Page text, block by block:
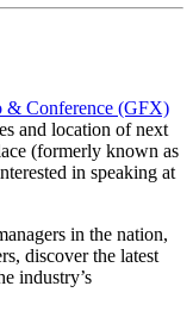
& Conference (GFX)
and location of next
(formerly known as
in speaking at
in the nation,
discover the latest
industry’s